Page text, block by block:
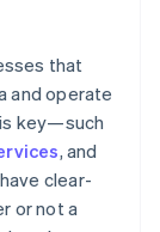
that
and operate
key—such
, and
clear-
or not a